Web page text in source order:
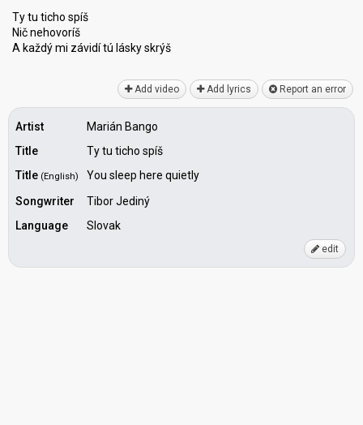
Ty tu ticho spíš
Nič nehovoríš
A kаždý mi závidí tú lásky ѕkrýš
Add video Add lyrics Report an error
Artist
Marián Bango
Title
Ty tu ticho spíš
Title (English)
You sleep here quietly
Songwriter
Tibor Jediný
Language
Slovak
edit